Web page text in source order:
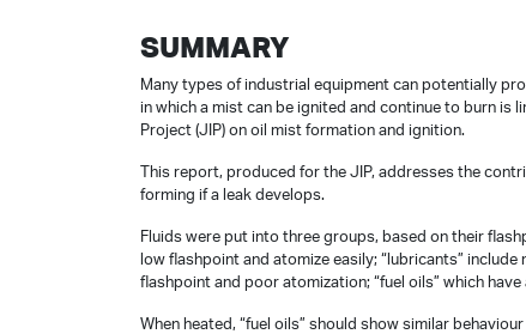
SUMMARY
Many types of industrial equipment can potentially
in which a mist can be ignited and continue to burn is
Project (JIP) on oil mist formation and ignition.
This report, produced for the JIP, addresses the
forming if a leak develops.
Fluids were put into three groups, based on their
low flashpoint and atomize easily; “lubricants”
flashpoint and poor atomization; “fuel oils” which
When heated, “fuel oils” should show similar